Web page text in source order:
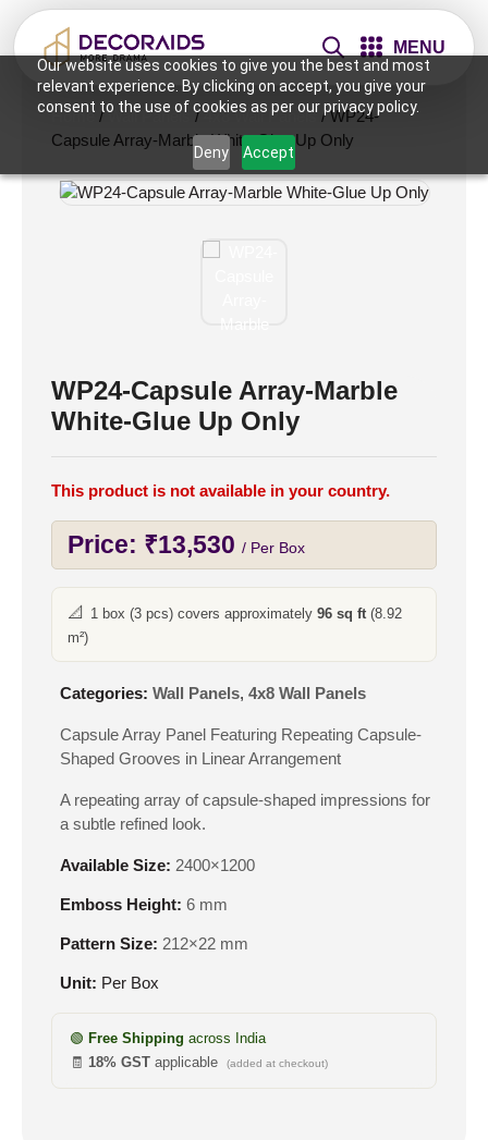
Our website uses cookies to give you the best and most
relevant experience. By clicking on accept, you give your
consent to the use of cookies as per our privacy policy.
Deny Accept
MENU
Home /Wall Panels /4x8 Wall Panels / WP24-
Capsule Array-Marble White-Glue Up Only
WP24-Capsule Array-Marble
White-Glue Up Only
This product is not available in your country.
Price: ₹13,530 / Per Box
📐 1 box (3 pcs) covers approximately 96 sq ft(8.92
m²)
Categories: Wall Panels, 4x8 Wall Panels
Capsule Array Panel Featuring Repeating Capsule-
Shaped Grooves in Linear Arrangement
A repeating array of capsule-shaped impressions for
a subtle refined look.
Available Size: 2400×1200
Emboss Height: 6 mm
Pattern Size: 212×22 mm
Unit: Per Box
🟢 Free Shipping across India
🧾 18% GST applicable (added at checkout)